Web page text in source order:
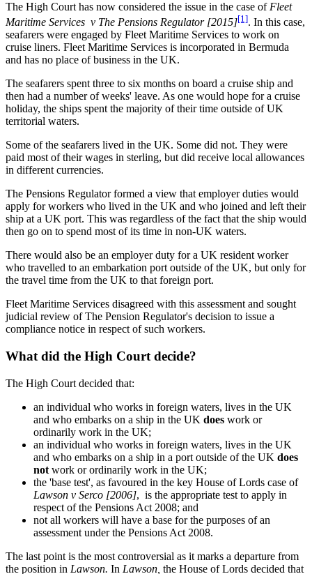
The High Court has now considered the issue in the case of Fleet
Maritime Services v The Pensions Regulator [2015][1]. In this case,
seafarers were engaged by Fleet Maritime Services to work on
cruise liners. Fleet Maritime Services is incorporated in Bermuda
and has no place of business in the UK.
The seafarers spent three to six months on board a cruise ship and
then had a number of weeks' leave. As one would hope for a cruise
holiday, the ships spent the majority of their time outside of UK
territorial waters.
Some of the seafarers lived in the UK. Some did not. They were
paid most of their wages in sterling, but did receive local allowances
in different currencies.
The Pensions Regulator formed a view that employer duties would
apply for workers who lived in the UK and who joined and left their
ship at a UK port. This was regardless of the fact that the ship would
then go on to spend most of its time in non-UK waters.
There would also be an employer duty for a UK resident worker
who travelled to an embarkation port outside of the UK, but only for
the travel time from the UK to that foreign port.
Fleet Maritime Services disagreed with this assessment and sought
judicial review of The Pension Regulator's decision to issue a
compliance notice in respect of such workers.
What did the High Court decide?
The High Court decided that:
an individual who works in foreign waters, lives in the UK
and who embarks on a ship in the UK does work or
ordinarily work in the UK;
an individual who works in foreign waters, lives in the UK
and who embarks on a ship in a port outside of the UK does
not work or ordinarily work in the UK;
the 'base test', as favoured in the key House of Lords case of
Lawson v Serco [2006], is the appropriate test to apply in
respect of the Pensions Act 2008; and
not all workers will have a base for the purposes of an
assessment under the Pensions Act 2008.
The last point is the most controversial as it marks a departure from
the position in Lawson. In Lawson, the House of Lords decided that